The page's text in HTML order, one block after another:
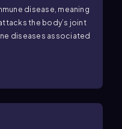
disease, meaning
the body’s joint
diseases associated